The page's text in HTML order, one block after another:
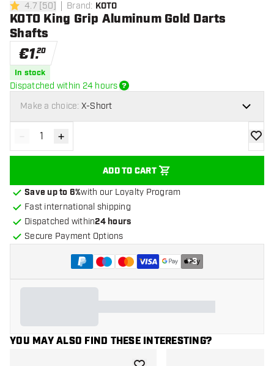
4.7 Score stars
4.7 [50] Brand: KOTO
KOTO King Grip Aluminum Gold Darts
Shafts
€1.20
In stock
Dispatched within 24 hours
Make a choice: X-Short
Decrease quantity
- Increase quantity
+
ADD TO CART
add
Save up to 6%with our Loyalty Program
Fast international shipping
Dispatched within24 hours
Secure Payment Options
+3
YOU MAY ALSO FIND THESE INTERESTING?